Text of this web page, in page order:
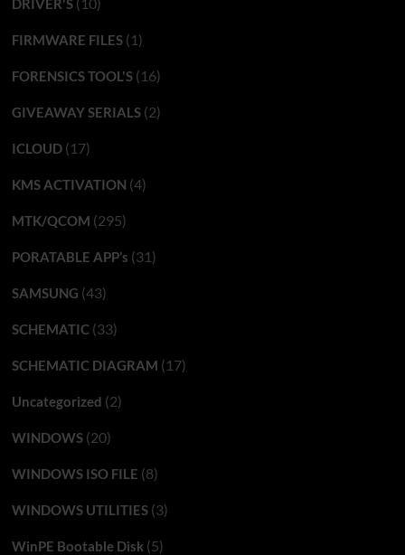
DRIVER'S
FIRMWARE FILES(1)
FORENSICS TOOL'S(16)
GIVEAWAY SERIALS(2)
ICLOUD(17)
KMS ACTIVATION (4)
MTK/QCOM (295)
PORATABLE APP’s (31)
SAMSUNG (43)
SCHEMATIC(33)
SCHEMATIC DIAGRAM (17)
Uncategorized (2)
WINDOWS(20)
WINDOWS ISO FILE (8)
WINDOWS UTILITIES(3)
WinPE Bootable Disk(5)